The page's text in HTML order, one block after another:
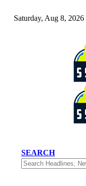
Saturday, Aug 8, 2026
SEARCH